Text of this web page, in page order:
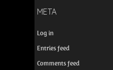
META
Log in
Entries feed
Comments feed